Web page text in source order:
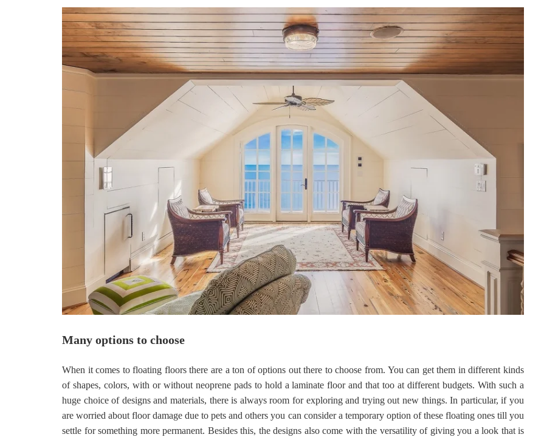
Many options to choose
When it comes to floating floors there are a ton of options out there to choose from. You can get them in different kinds
of shapes, colors, with or without neoprene pads to hold a laminate floor and that too at different budgets. With such a
huge choice of designs and materials, there is always room for exploring and trying out new things. In particular, if you
are worried about floor damage due to pets and others you can consider a temporary option of these floating ones till you
settle for something more permanent. Besides this, the designs also come with the versatility of giving you a look that is